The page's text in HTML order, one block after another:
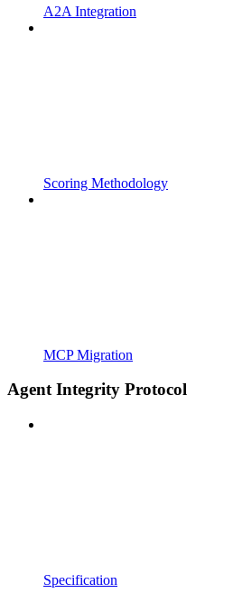
A2A Integration
Scoring Methodology
MCP Migration
Agent Integrity Protocol
Specification